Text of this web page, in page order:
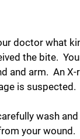
doctor what
the bite.
and arm. An X-
is suspected.
wash
your wound.